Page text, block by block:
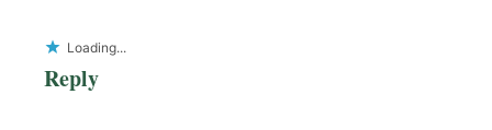
Loading...
Reply